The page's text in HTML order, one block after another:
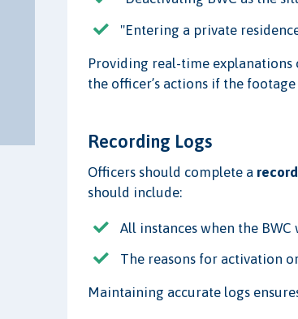
"Entering a private
Providing real-time explanations
the officer’s actions if the footage
Recording Logs
Officers should complete a
should include:
All instances when the
The reasons for activation
Maintaining accurate logs